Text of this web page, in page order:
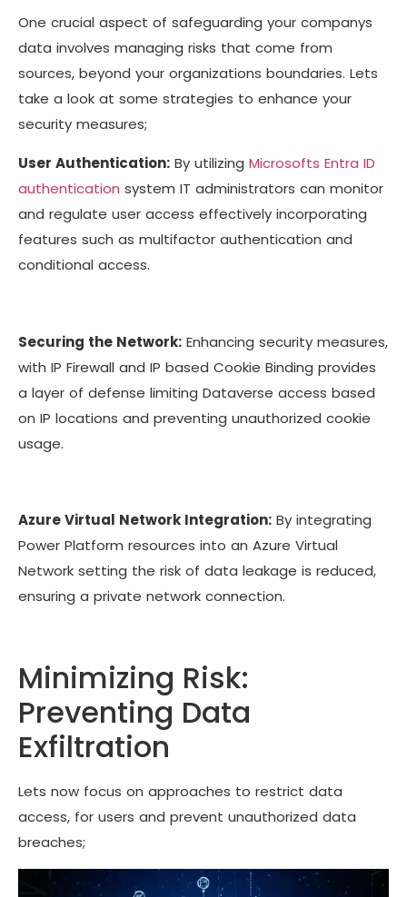
One crucial aspect of safeguarding your companys
data involves managing risks that come from
sources, beyond your organizations boundaries. Lets
take a look at some strategies to enhance your
security measures;
User Authentication: By utilizing Microsofts Entra ID
authentication system IT administrators can monitor
and regulate user access effectively incorporating
features such as multifactor authentication and
conditional access.
Securing the Network: Enhancing security measures,
with IP Firewall and IP based Cookie Binding provides
a layer of defense limiting Dataverse access based
on IP locations and preventing unauthorized cookie
usage.
Azure Virtual Network Integration: By integrating
Power Platform resources into an Azure Virtual
Network setting the risk of data leakage is reduced,
ensuring a private network connection.
Minimizing Risk:
Preventing Data
Exfiltration
Lets now focus on approaches to restrict data
access, for users and prevent unauthorized data
breaches;